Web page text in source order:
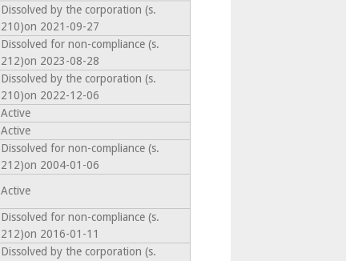
Dissolved by the corporation (s.
210)on 2021-09-27
Dissolved for non-compliance (s.
212)on 2023-08-28
Dissolved by the corporation (s.
210)on 2022-12-06
Active
Active
Dissolved for non-compliance (s.
212)on 2004-01-06
Active
Dissolved for non-compliance (s.
212)on 2016-01-11
Dissolved by the corporation (s.